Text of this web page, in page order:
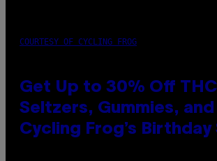
COURTESY OF CYCLING FROG
Get Up to 30% Off THC
Seltzers, Gummies,
Cycling Frog’s Birthday